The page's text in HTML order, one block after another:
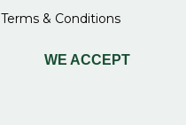
Terms & Conditions
WE ACCEPT